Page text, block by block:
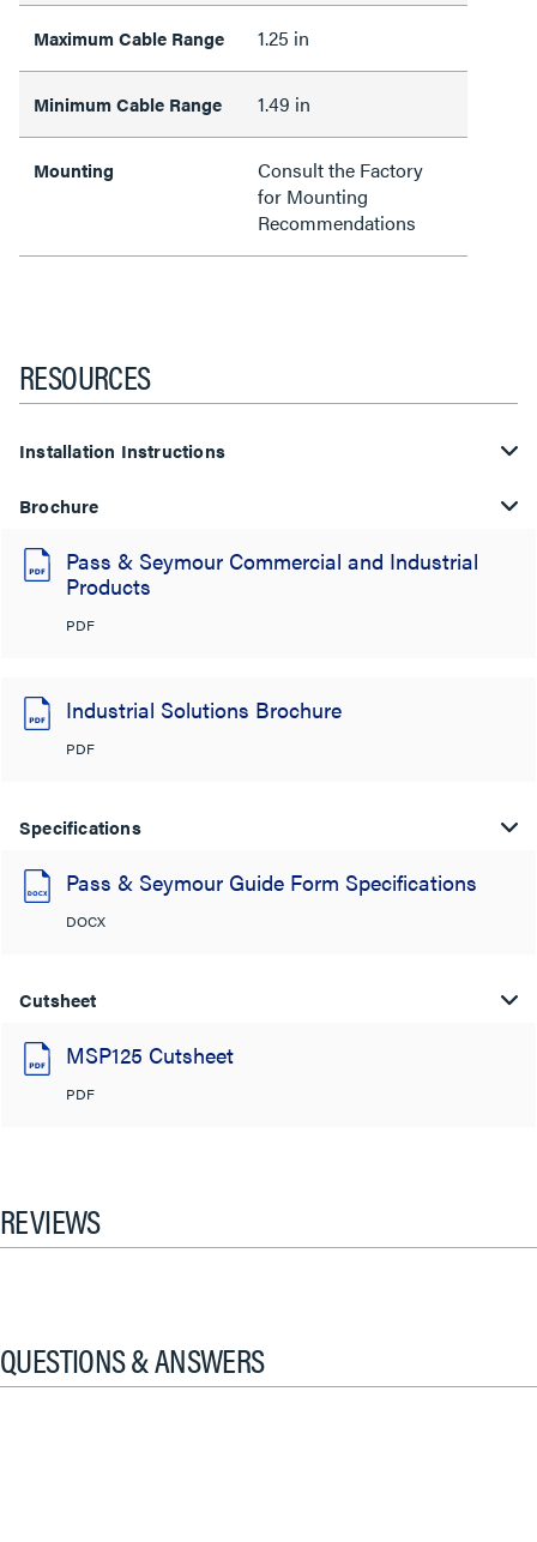
Maximum Cable Range 1.25 in
Minimum Cable Range 1.49 in
Mounting
Consult the Factory
for Mounting
Recommendations
RESOURCES
Installation Instructions
Brochure
Pass & Seymour Commercial and Industrial
Products
PDF
Industrial Solutions Brochure
PDF
Specifications
Pass & Seymour Guide Form Specifications
DOCX
Cutsheet
MSP125 Cutsheet
PDF
REVIEWS
QUESTIONS & ANSWERS